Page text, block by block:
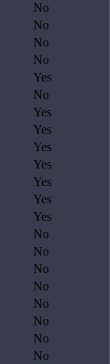
No
No
No
No
Yes
No
Yes
Yes
Yes
Yes
Yes
Yes
Yes
No
No
No
No
No
No
No
No